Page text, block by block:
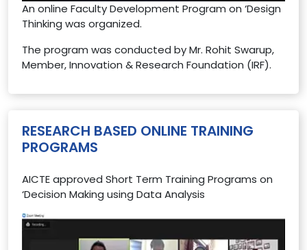
An online Faculty Development Program on ‘Design
Thinking was organized.
The program was conducted by Mr. Rohit Swarup,
Member, Innovation & Research Foundation (IRF).
RESEARCH BASED ONLINE TRAINING
PROGRAMS
AICTE approved Short Term Training Programs on
‘Decision Making using Data Analysis